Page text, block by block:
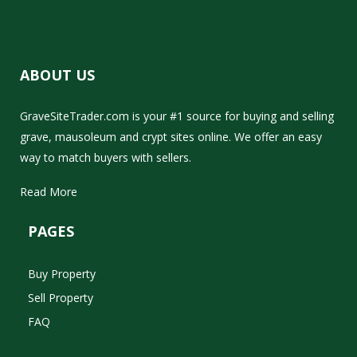
ABOUT US
GraveSiteTrader.com is your #1 source for buying and selling
grave, mausoleum and crypt sites online. We offer an easy
way to match buyers with sellers.
Read More
PAGES
Buy Property
Sell Property
FAQ